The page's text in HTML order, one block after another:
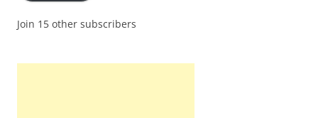
Join 15 other subscribers